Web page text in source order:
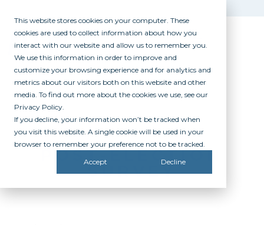
This website stores cookies on your computer. These
cookies are used to collect information about how you
interact with our website and allow us to remember you.
We use this information in order to improve and
customize your browsing experience and for analytics and
metrics about our visitors both on this website and other
media. To find out more about the cookies we use, see our
Privacy Policy.
If you decline, your information won’t be tracked when
you visit this website. A single cookie will be used in your
browser to remember your preference not to be tracked.
Accept Decline
POST-ELECTION
SURVEY